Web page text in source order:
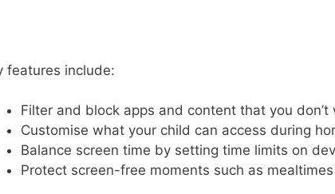
features include:
Filter and block apps and content that you
Customise what your child can access during
Balance screen time by setting time limits on
Protect screen-free moments such as